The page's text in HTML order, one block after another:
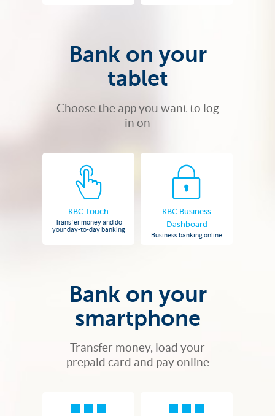
Bank on your
tablet
Choose the app you want to log
in on
KBC Touch
Transfer money and do
your day-to-day banking
KBC Business
Dashboard
Business banking online
Bank on your
smartphone
Transfer money, load your
prepaid card and pay online